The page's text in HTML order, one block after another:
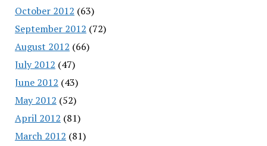
October 2012 (63)
September 2012 (72)
August 2012 (66)
July 2012 (47)
June 2012 (43)
May 2012 (52)
April 2012 (81)
March 2012 (81)